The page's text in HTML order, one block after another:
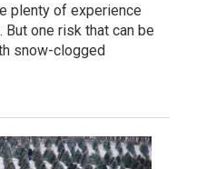
plenty of experience
one risk that can be
snow-clogged